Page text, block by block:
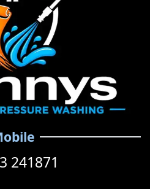
241871